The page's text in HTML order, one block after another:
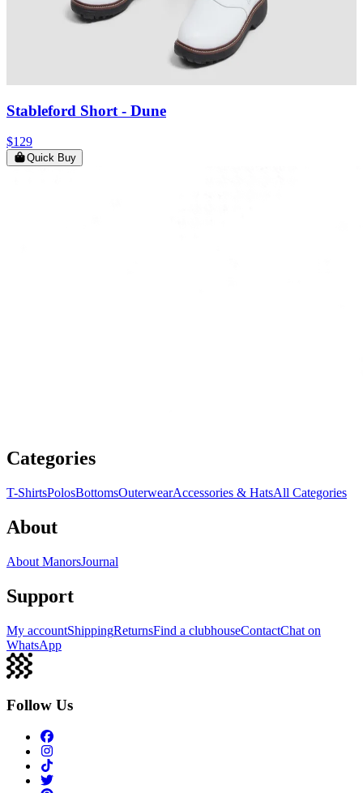
Stableford Short - Dune
$129
Quick Buy
Categories
T-ShirtsPolosBottomsOuterwearAccessories & HatsAll Categories
About
About ManorsJournal
Support
My accountShippingReturnsFind a clubhouseContactChat on
WhatsApp
Follow Us